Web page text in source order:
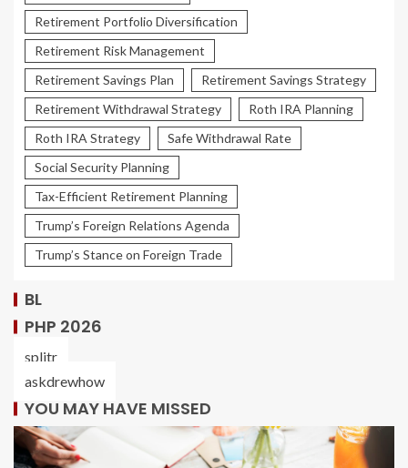
Retirement Portfolio Diversification
Retirement Risk Management
Retirement Savings Plan
Retirement Savings Strategy
Retirement Withdrawal Strategy
Roth IRA Planning
Roth IRA Strategy
Safe Withdrawal Rate
Social Security Planning
Tax-Efficient Retirement Planning
Trump’s Foreign Relations Agenda
Trump’s Stance on Foreign Trade
BL
PHP 2026
splitr
askdrewhow
YOU MAY HAVE MISSED